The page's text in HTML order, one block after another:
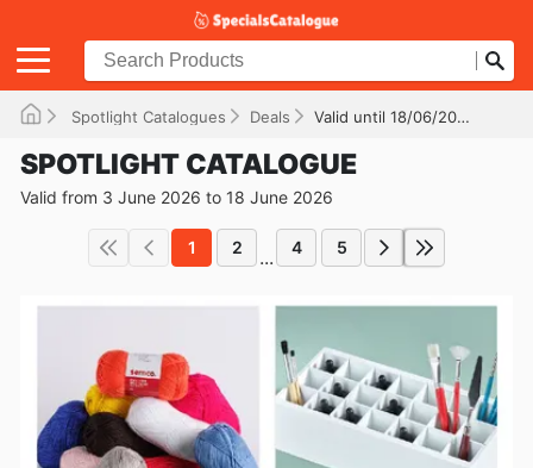
Spotlight Catalogues Deals Valid until 18/06/2026
SPOTLIGHT CATALOGUE
Valid from 3 June 2026 to 18 June 2026
1 2 ... 4 5